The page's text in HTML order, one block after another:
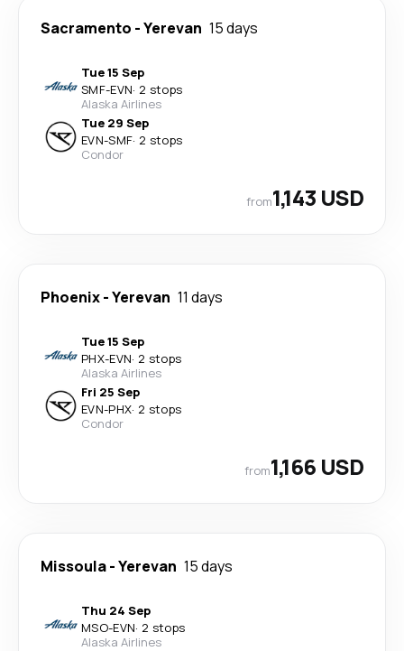
Sacramento -Yerevan 15 days
Tue 15 Sep
SMF-EVN· 2 stops
Alaska Airlines
Tue 29 Sep
EVN-SMF· 2 stops
Condor
from1,143 USD
Phoenix-Yerevan 11 days
Tue 15 Sep
PHX-EVN· 2 stops
Alaska Airlines
Fri 25 Sep
EVN-PHX· 2 stops
Condor
from1,166 USD
Missoula-Yerevan 15 days
Thu 24 Sep
MSO-EVN· 2 stops
Alaska Airlines